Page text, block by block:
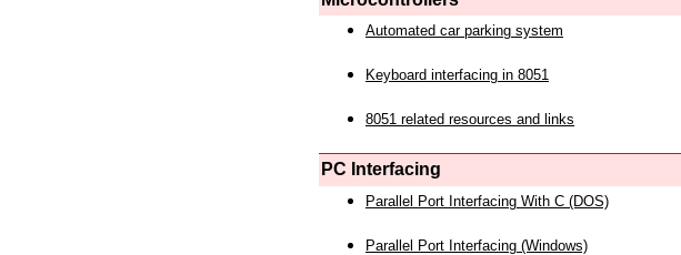
Automated car parking system
Keyboard interfacing in 8051
8051 related resources and links
PC Interfacing
Parallel Port Interfacing With C (DOS)
Parallel Port Interfacing (Windows)